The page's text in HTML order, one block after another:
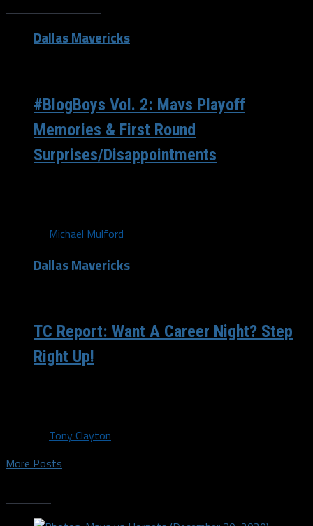
Dallas Mavericks
#BlogBoys Vol. 2: Mavs Playoff
Memories & First Round
Surprises/Disappointments
Michael Mulford
Dallas Mavericks
TC Report: Want A Career Night? Step
Right Up!
Tony Clayton
More Posts